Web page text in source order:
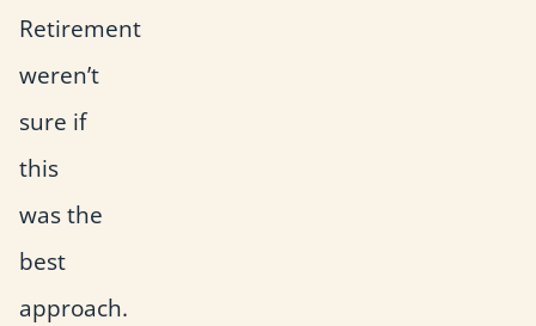
Retirement
weren’t
sure if
this
was the
best
approach.